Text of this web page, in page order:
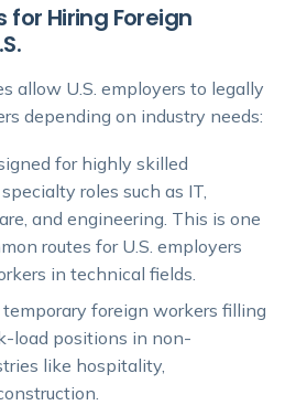
for Hiring Foreign
allow U.S. employers to legally
depending on industry needs:
for highly skilled
roles such as IT,
and engineering. This is one
routes for U.S. employers
in technical fields.
temporary foreign workers filling
load positions in non-
like hospitality,